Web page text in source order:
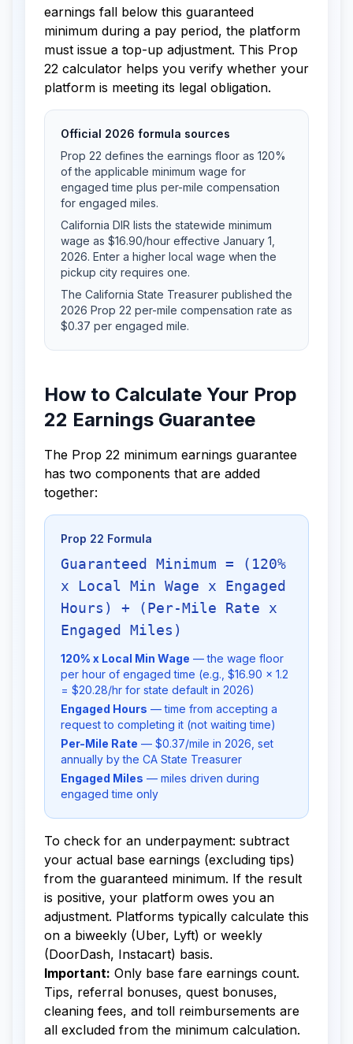
earnings fall below this guaranteed
minimum during a pay period, the platform
must issue a top-up adjustment. This Prop
22 calculator helps you verify whether your
platform is meeting its legal obligation.
Official 2026 formula sources
Prop 22 defines the earnings floor as 120%
of the applicable minimum wage for
engaged time plus per-mile compensation
for engaged miles.
California DIR lists the statewide minimum
wage as $16.90/hour effective January 1,
2026. Enter a higher local wage when the
pickup city requires one.
The California State Treasurer published the
2026 Prop 22 per-mile compensation rate as
$0.37 per engaged mile.
How to Calculate Your Prop
22 Earnings Guarantee
The Prop 22 minimum earnings guarantee
has two components that are added
together:
Prop 22 Formula
Guaranteed Minimum = (120%
x Local Min Wage x Engaged
Hours) + (Per-Mile Rate x
Engaged Miles)
120% x Local Min Wage — the wage floor
per hour of engaged time (e.g., $16.90 x 1.2
= $20.28/hr for state default in 2026)
Engaged Hours — time from accepting a
request to completing it (not waiting time)
Per-Mile Rate — $0.37/mile in 2026, set
annually by the CA State Treasurer
Engaged Miles — miles driven during
engaged time only
To check for an underpayment: subtract
your actual base earnings (excluding tips)
from the guaranteed minimum. If the result
is positive, your platform owes you an
adjustment. Platforms typically calculate this
on a biweekly (Uber, Lyft) or weekly
(DoorDash, Instacart) basis.
Important: Only base fare earnings count.
Tips, referral bonuses, quest bonuses,
cleaning fees, and toll reimbursements are
all excluded from the minimum calculation.